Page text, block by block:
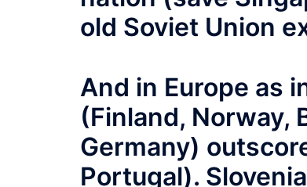
old Soviet Union
And in Europe as
(Finland, Norway,
Germany)
Portugal).